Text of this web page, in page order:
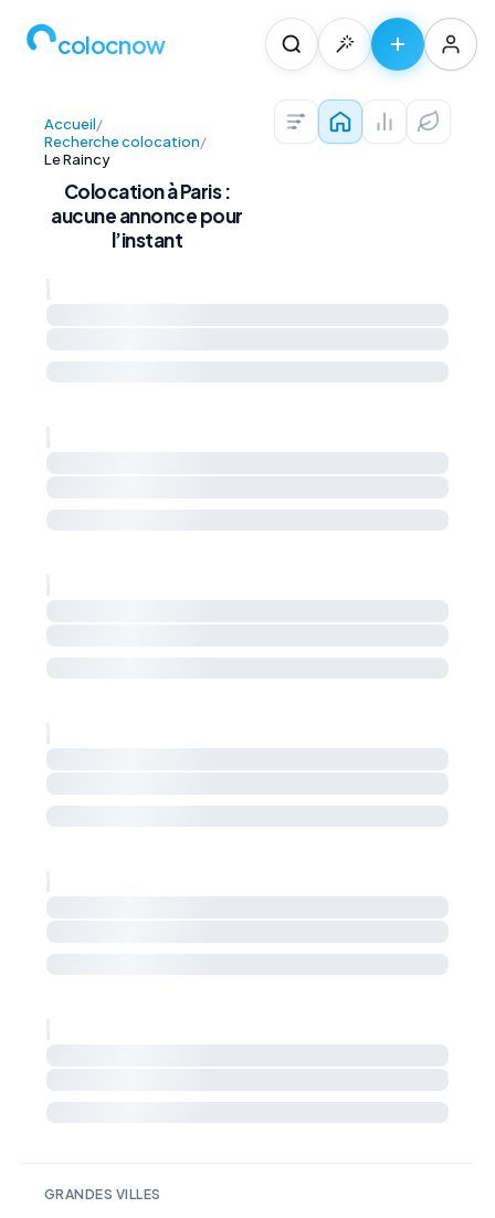
colocnow
Colocations —
Prix au m² et
Accueil/
Recherche colocation/
Le Raincy
Colocation à Paris :
aucune annonce pour
l’instant
GRANDES VILLES